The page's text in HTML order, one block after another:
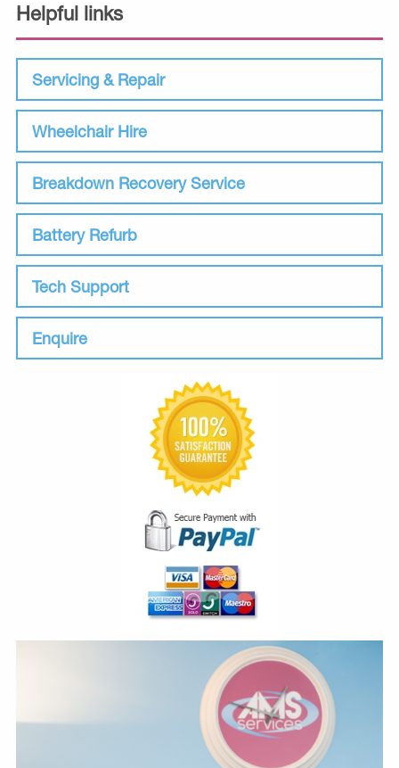
Helpful links
Servicing & Repair
Wheelchair Hire
Breakdown Recovery Service
Battery Refurb
Tech Support
Enquire